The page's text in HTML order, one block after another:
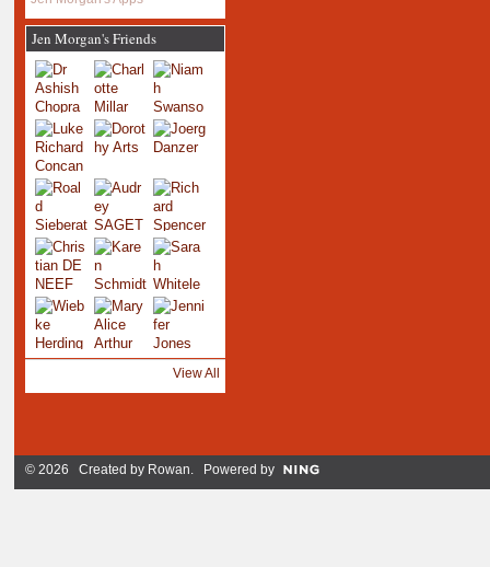
Jen Morgan's Friends
View All
© 2026 Created by Rowan. Powered by